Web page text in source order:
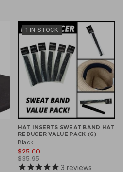
1 IN STOCK
HAT INSERTS SWEAT BAND HAT
REDUCER VALUE PACK (6)
Black
$25.00
$35.95
3 reviews